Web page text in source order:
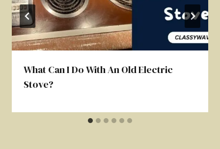
What Can I Do With An Old Electric
Stove?